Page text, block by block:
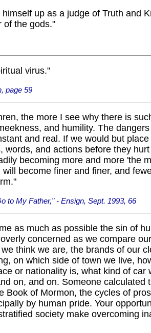
up as a judge of Truth and
of the gods."
virus."
page 59
the more I see why there is
and humility. The
and real. If we would but
words, and actions before they
becoming more and more 'the
become finer and finer, and
to My Father," - Ensign, Sept. 1993, 66
as much as possible the sin of
concerned as we compare
think we are, the brands of our
on which side of town we live,
or nationality is, what kind of car
on, and on. Someone calculated
Book of Mormon, the cycles of
by human pride. Your
society make overcoming